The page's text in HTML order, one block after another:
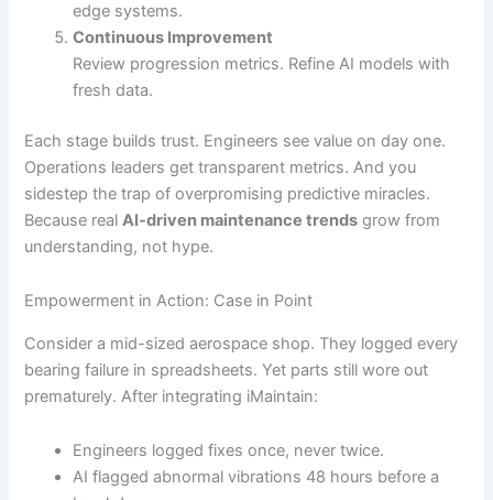
edge systems.
Continuous Improvement
Review progression metrics. Refine AI models with
fresh data.
Each stage builds trust. Engineers see value on day one.
Operations leaders get transparent metrics. And you
sidestep the trap of overpromising predictive miracles.
Because realAI-driven maintenance trends grow from
understanding, not hype.
Empowerment in Action: Case in Point
Consider a mid-sized aerospace shop. They logged every
bearing failure in spreadsheets. Yet parts still wore out
prematurely. After integrating iMaintain:
Engineers logged fixes once, never twice.
AI flagged abnormal vibrations 48 hours before a